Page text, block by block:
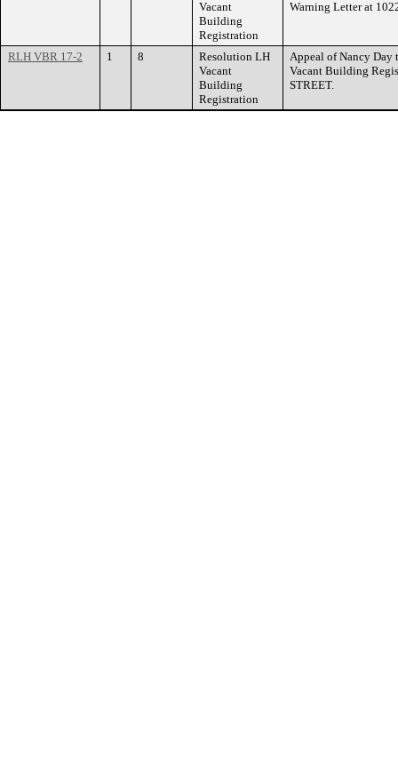
Vacant
Building
Registration
Warning Letter at
RLH VBR 17-2 1 8
Resolution LH
Vacant
Building
Registration
Appeal of Nancy Day
Vacant Building
STREET.